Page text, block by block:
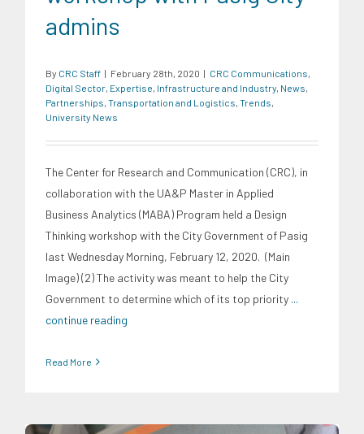
admins
By CRC Staff | February 28th, 2020 | CRC Communications
Digital Sector Expertise Infrastructure and Industry News
Partnerships Transportation and Logistics Trends
University News
The Center for Research and Communication (CRC), in
collaboration with the UA&P Master in Applied
Business Analytics (MABA) Program held a Design
Thinking workshop with the City Government of Pasig
last Wednesday Morning, February 12, 2020. (Main
Image) (2) The activity was meant to help the City
Government to determine which of its top priority ...
continue reading
Read More